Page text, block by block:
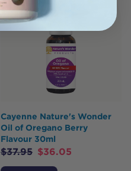
Cayenne Nature's Wonder
Oil of Oregano Berry
Flavour 30ml
$37.95 $36.05